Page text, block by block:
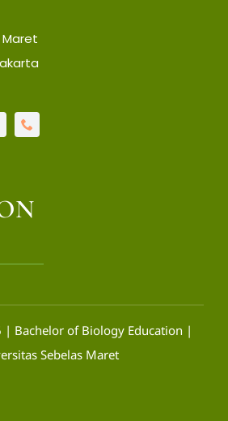
Bachelor of Biology Education |
Sebelas Maret